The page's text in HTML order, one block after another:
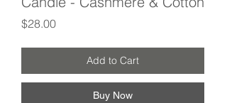
$28.00Price
Add to Cart
Buy Now